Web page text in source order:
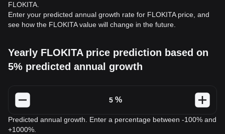
FLOKITA.
Enter your predicted annual growth rate for FLOKITA price, and
see how the FLOKITA value will change in the future.
Yearly FLOKITA price prediction based on
5% predicted annual growth
%
Predicted annual growth. Enter a percentage between -100% and
+1000%.